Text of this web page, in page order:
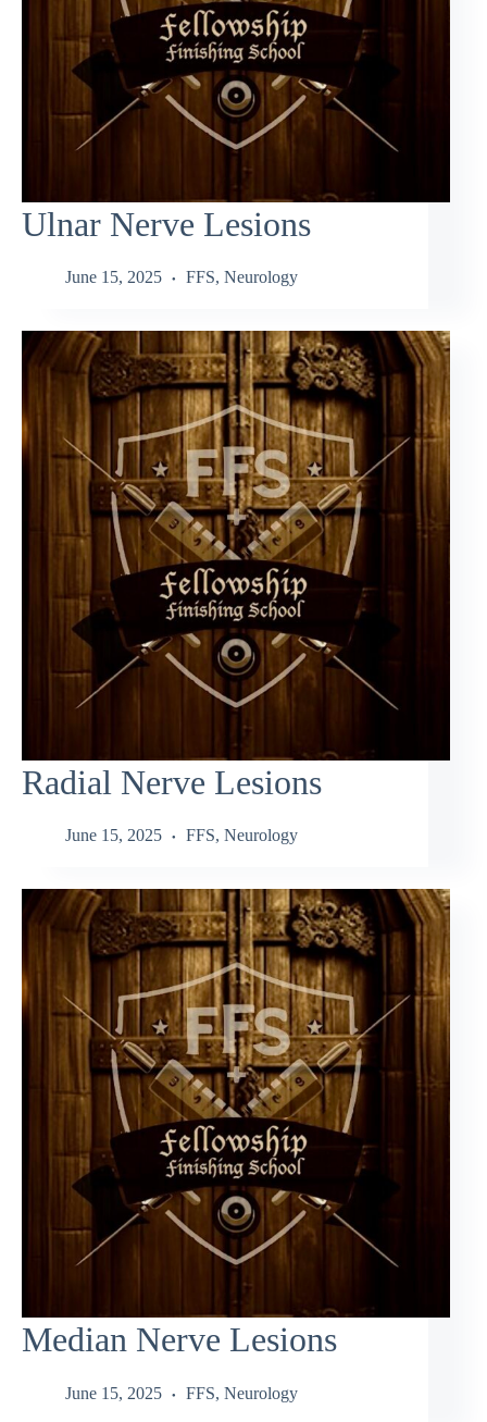
Ulnar Nerve Lesions
June 15, 2025 FFS, Neurology
Radial Nerve Lesions
June 15, 2025 FFS, Neurology
Median Nerve Lesions
June 15, 2025 FFS, Neurology